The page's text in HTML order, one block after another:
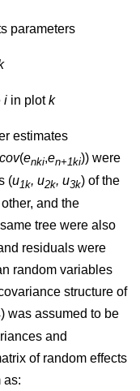
parameters
i in plotk
estimates
cov(enki,en+1ki)) were
(u1k, u2k, u3k) of the
and the
tree were also
residuals were
random variables
structure of
) was assumed to be
and
of random effects
as: